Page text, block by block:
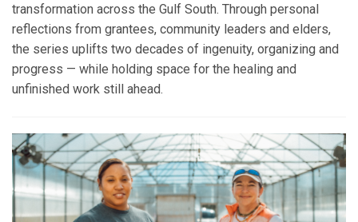
transformation across the Gulf South. Through personal
reflections from grantees, community leaders and elders,
the series uplifts two decades of ingenuity, organizing and
progress — while holding space for the healing and
unfinished work still ahead.